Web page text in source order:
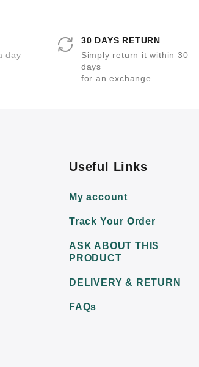
day
30 DAYS RETURN
Simply return it within 30
days
for an exchange
Useful Links
My account
Track Your Order
ASK ABOUT THIS
PRODUCT
DELIVERY & RETURN
FAQs